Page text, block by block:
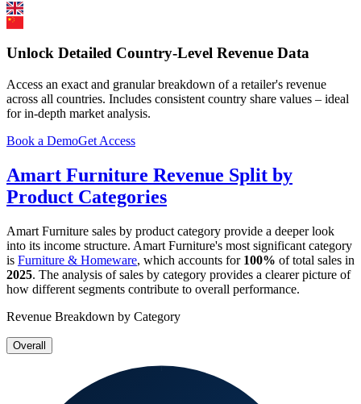
Unlock Detailed Country-Level Revenue Data
Access an exact and granular breakdown of a retailer's revenue
across all countries. Includes consistent country share values – ideal
for in-depth market analysis.
Book a DemoGet Access
Amart Furniture Revenue Split by
Product Categories
Amart Furniture sales by product category provide a deeper look
into its income structure. Amart Furniture's most significant category
is Furniture & Homeware, which accounts for 100% of total sales in
2025. The analysis of sales by category provides a clearer picture of
how different segments contribute to overall performance.
Revenue Breakdown by Category
Overall